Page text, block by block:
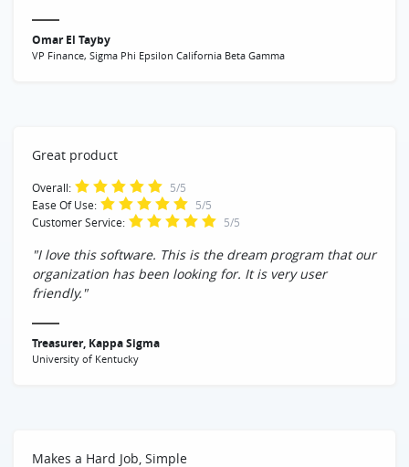
Omar El Tayby
VP Finance, Sigma Phi Epsilon California Beta Gamma
Great product
Overall:
5/5
Ease Of Use:
5/5
Customer Service:
5/5
"I love this software. This is the dream program that our
organization has been looking for. It is very user
friendly."
Treasurer, Kappa Sigma
University of Kentucky
Makes a Hard Job, Simple